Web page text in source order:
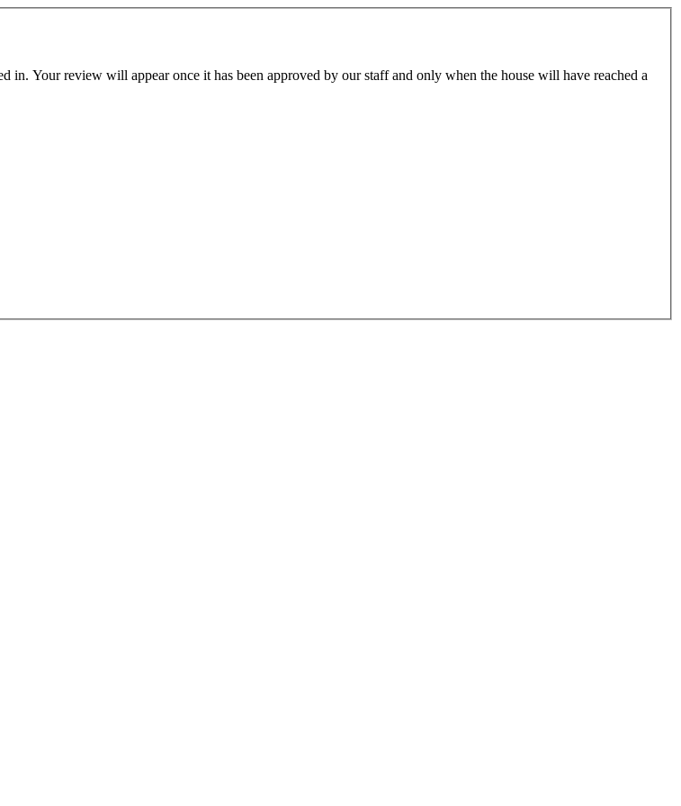
Your review will appear once it has been approved by our staff and only when the house will have reached a